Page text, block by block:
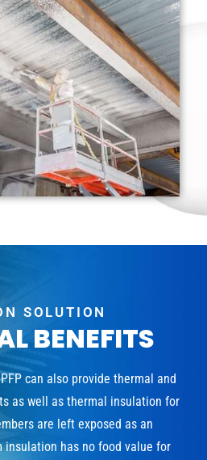
SOLUTION
BENEFITS
can also provide thermal and
as well as thermal insulation for
are left exposed as an
insulation has no food value for